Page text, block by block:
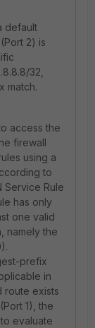
default
2) is
32,
match.
access the
firewall
using a
to
Service Rule
has only
one valid
namely the
prefix
in
route exists
1), the
evaluate